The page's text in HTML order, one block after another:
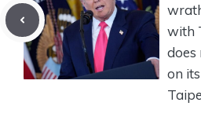
with
does
on